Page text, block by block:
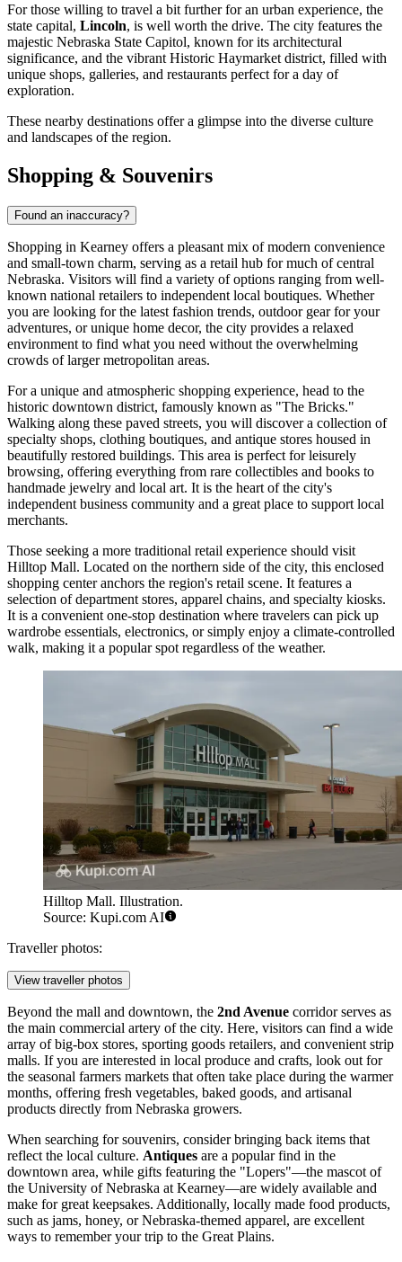
For those willing to travel a bit further for an urban experience, the
state capital, Lincoln, is well worth the drive. The city features the
majestic Nebraska State Capitol, known for its architectural
significance, and the vibrant Historic Haymarket district, filled with
unique shops, galleries, and restaurants perfect for a day of
exploration.
These nearby destinations offer a glimpse into the diverse culture
and landscapes of the region.
Shopping & Souvenirs
Found an inaccuracy?
Shopping in Kearney offers a pleasant mix of modern convenience
and small-town charm, serving as a retail hub for much of central
Nebraska. Visitors will find a variety of options ranging from well-
known national retailers to independent local boutiques. Whether
you are looking for the latest fashion trends, outdoor gear for your
adventures, or unique home decor, the city provides a relaxed
environment to find what you need without the overwhelming
crowds of larger metropolitan areas.
For a unique and atmospheric shopping experience, head to the
historic downtown district, famously known as "The Bricks."
Walking along these paved streets, you will discover a collection of
specialty shops, clothing boutiques, and antique stores housed in
beautifully restored buildings. This area is perfect for leisurely
browsing, offering everything from rare collectibles and books to
handmade jewelry and local art. It is the heart of the city's
independent business community and a great place to support local
merchants.
Those seeking a more traditional retail experience should visit
Hilltop Mall. Located on the northern side of the city, this enclosed
shopping center anchors the region's retail scene. It features a
selection of department stores, apparel chains, and specialty kiosks.
It is a convenient one-stop destination where travelers can pick up
wardrobe essentials, electronics, or simply enjoy a climate-controlled
walk, making it a popular spot regardless of the weather.
Hilltop Mall. Illustration.
Source: Kupi.com AI
Traveller photos:
View traveller photos
Beyond the mall and downtown, the 2nd Avenue corridor serves as
the main commercial artery of the city. Here, visitors can find a wide
array of big-box stores, sporting goods retailers, and convenient strip
malls. If you are interested in local produce and crafts, look out for
the seasonal farmers markets that often take place during the warmer
months, offering fresh vegetables, baked goods, and artisanal
products directly from Nebraska growers.
When searching for souvenirs, consider bringing back items that
reflect the local culture. Antiques are a popular find in the
downtown area, while gifts featuring the "Lopers"—the mascot of
the University of Nebraska at Kearney—are widely available and
make for great keepsakes. Additionally, locally made food products,
such as jams, honey, or Nebraska-themed apparel, are excellent
ways to remember your trip to the Great Plains.